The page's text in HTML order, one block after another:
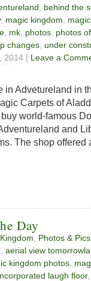
behind the
, magic kingdom
mk photos photos
changes under
2014 | Leave a
in Advetureland in
Carpets of
world-famous
and
The shop offered
Day
Photos & Pics
aerial view
kingdom photos
laugh floor